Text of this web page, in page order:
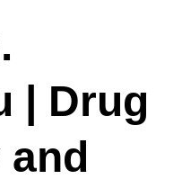
| Drug